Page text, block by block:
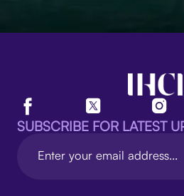
SUBSCRIBE FOR LATEST